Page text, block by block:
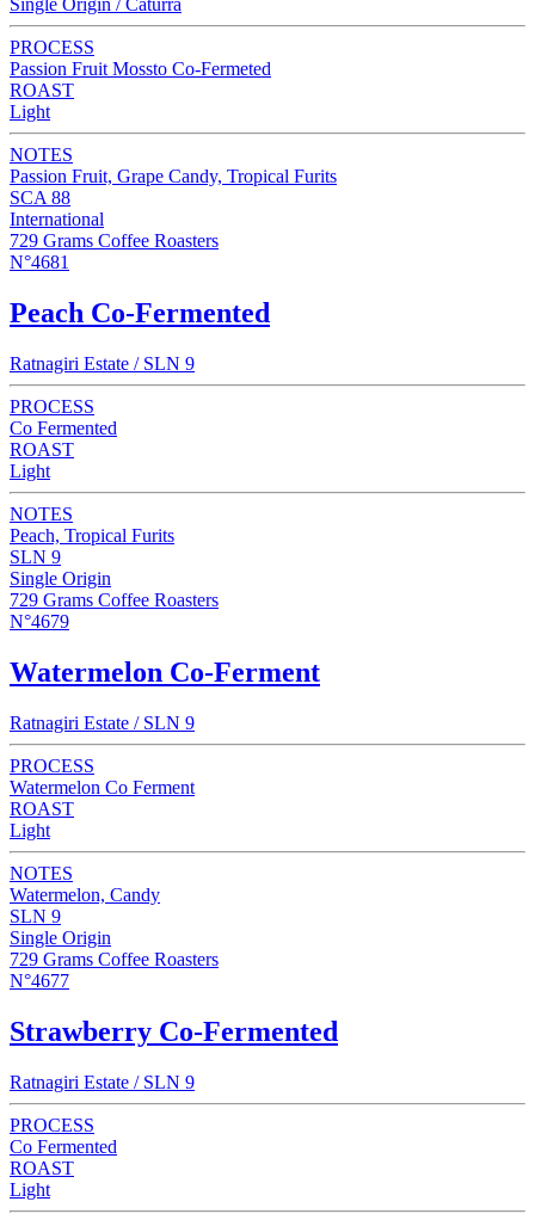
Single Origin / Caturra
PROCESS
Passion Fruit Mossto Co-Fermeted
ROAST
Light
NOTES
Passion Fruit, Grape Candy, Tropical Furits
SCA 88
International
729 Grams Coffee Roasters
N°4681
Peach Co-Fermented
Ratnagiri Estate / SLN 9
PROCESS
Co Fermented
ROAST
Light
NOTES
Peach, Tropical Furits
SLN 9
Single Origin
729 Grams Coffee Roasters
N°4679
Watermelon Co-Ferment
Ratnagiri Estate / SLN 9
PROCESS
Watermelon Co Ferment
ROAST
Light
NOTES
Watermelon, Candy
SLN 9
Single Origin
729 Grams Coffee Roasters
N°4677
Strawberry Co-Fermented
Ratnagiri Estate / SLN 9
PROCESS
Co Fermented
ROAST
Light